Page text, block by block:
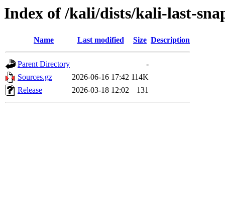
Index of /kali/dists/kali-last-
Name Last modified Size Description
Parent Directory
-
Sources.gz
2026-06-16 17:42 114K
Release
2026-03-18 12:02 131